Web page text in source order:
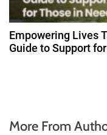
Empowering Lives
Guide to Support
More From